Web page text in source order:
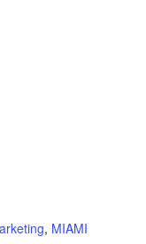
, MIAMI